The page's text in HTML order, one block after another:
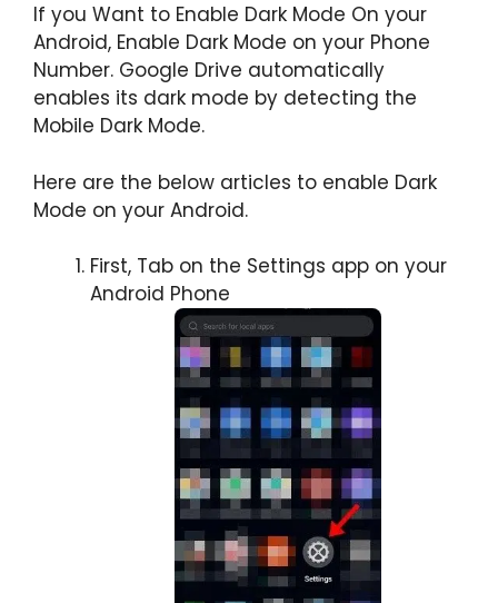
If you Want to Enable Dark Mode On your
Android, Enable Dark Mode on your Phone
Number. Google Drive automatically
enables its dark mode by detecting the
Mobile Dark Mode.
Here are the below articles to enable Dark
Mode on your Android.
First, Tab on the Settings app on your
Android Phone